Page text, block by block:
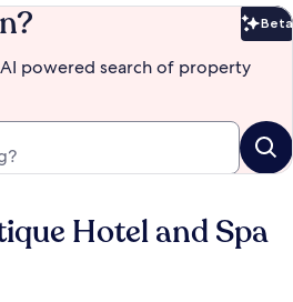
Beta
powered search of property
Hotel and Spa